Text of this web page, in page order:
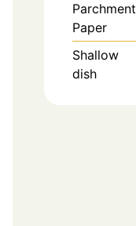
Parchment
Paper
Shallow
dish